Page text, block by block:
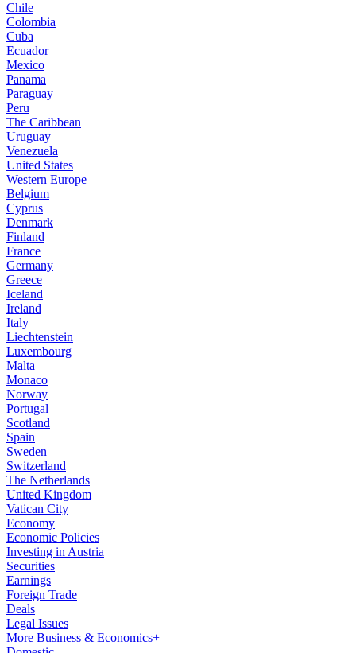
Chile
Colombia
Cuba
Ecuador
Mexico
Panama
Paraguay
Peru
The Caribbean
Uruguay
Venezuela
United States
Western Europe
Belgium
Cyprus
Denmark
Finland
France
Germany
Greece
Iceland
Ireland
Italy
Liechtenstein
Luxembourg
Malta
Monaco
Norway
Portugal
Scotland
Spain
Sweden
Switzerland
The Netherlands
United Kingdom
Vatican City
Economy
Economic Policies
Investing in Austria
Securities
Earnings
Foreign Trade
Deals
Legal Issues
More Business & Economics+